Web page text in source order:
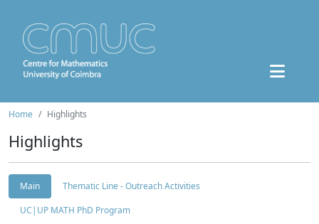
Home Highlights
Highlights
Main
Thematic Line - Outreach Activities
UC|UP MATH PhD Program